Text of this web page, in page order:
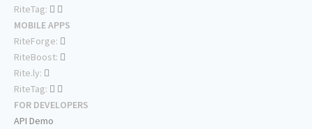
RiteTag:
MOBILE APPS
RiteForge:
RiteBoost:
Rite.ly:
RiteTag:
FOR DEVELOPERS
API Demo